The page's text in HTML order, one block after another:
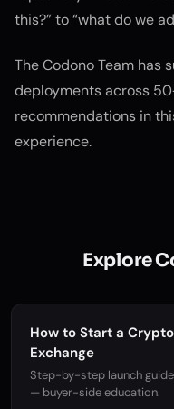
this?” to “what do we
The Codono Team has
deployments across
recommendations in
experience.
Explore
How to Start a Crypto
Exchange
Step-by-step launch guide
— buyer-side education.